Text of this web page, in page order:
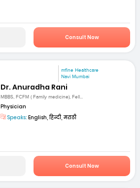
Consult Now
mfine Healthcare
Navi Mumbai
Dr. Anuradha Rani
MBBS, FCFM ( Family medicine), Fell...
Physician
Speaks: English, हिन्दी, मराठी
Consult Now